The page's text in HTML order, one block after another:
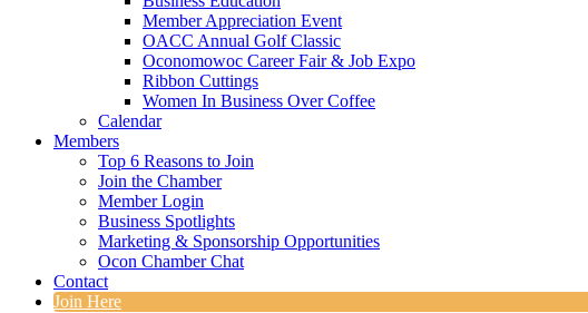
Member Appreciation Event
OACC Annual Golf Classic
Oconomowoc Career Fair & Job Expo
Ribbon Cuttings
Women In Business Over Coffee
Calendar
Members
Top 6 Reasons to Join
Join the Chamber
Member Login
Business Spotlights
Marketing & Sponsorship Opportunities
Ocon Chamber Chat
Contact
Join Here